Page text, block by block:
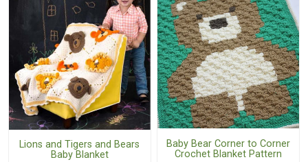
Lions and Tigers and Bears
Baby Blanket
Baby Bear Corner to Corner
Crochet Blanket Pattern